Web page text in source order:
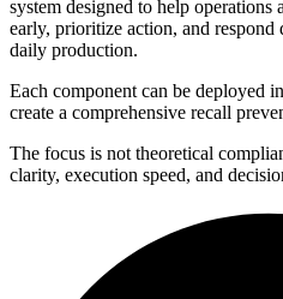
system designed to help
early, prioritize action, and
daily production.
Each component can be deployed
create a comprehensive recall
The focus is not theoretical
clarity, execution speed, and